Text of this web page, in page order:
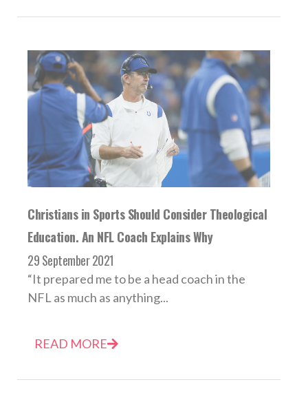
Christians in Sports Should Consider Theological
Education. An NFL Coach Explains Why
29 September 2021
“It prepared me to be a head coach in the
NFL as much as anything...
READ MORE